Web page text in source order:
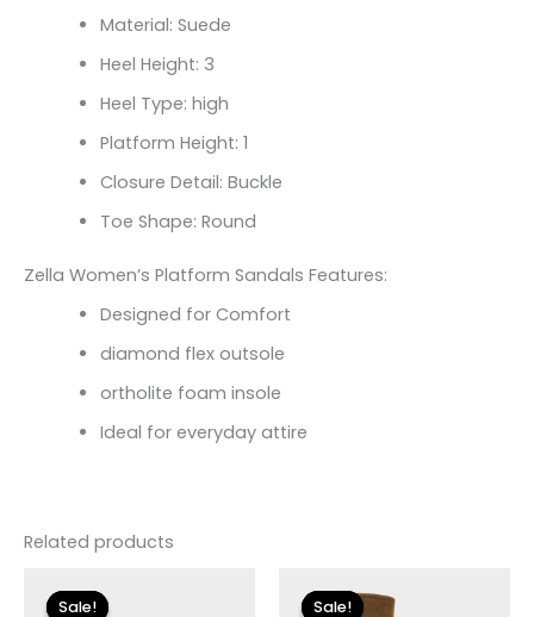
Material: Suede
Heel Height: 3
Heel Type: high
Platform Height: 1
Closure Detail: Buckle
Toe Shape: Round
Zella Women’s Platform Sandals Features:
Designed for Comfort
diamond flex outsole
ortholite foam insole
Ideal for everyday attire
Related products
Sale!
Sale!price
Sale!
Sale!price